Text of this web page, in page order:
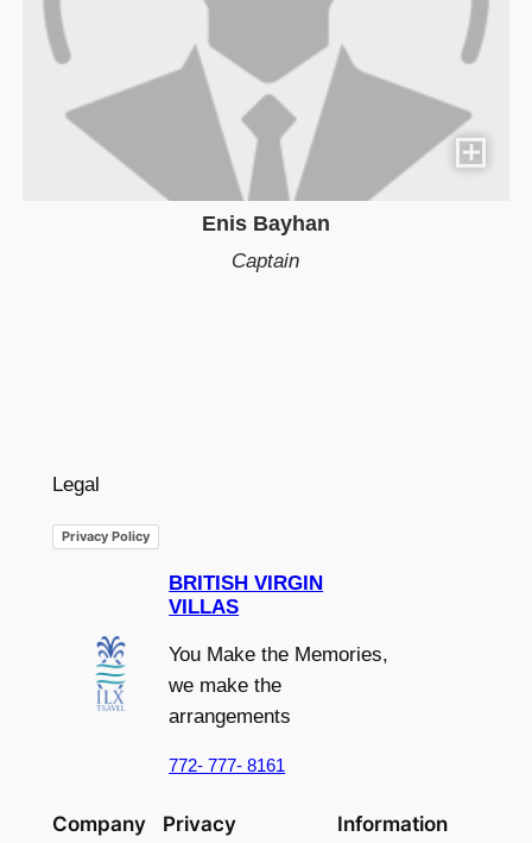
Enis Bayhan
Captain
Legal
Privacy Policy
BRITISH VIRGIN
VILLAS
You Make the Memories,
we make the
arrangements
772- 777- 8161
Company Privacy Information